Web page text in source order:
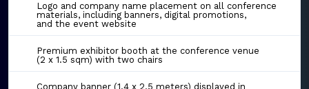
Logo and company name placement on all conference
materials, including banners, digital promotions,
and the event website
Premium exhibitor booth at the conference venue
(2 x 1.5 sqm) with two chairs
Company banner (1.4 x 2.5 meters) displayed in